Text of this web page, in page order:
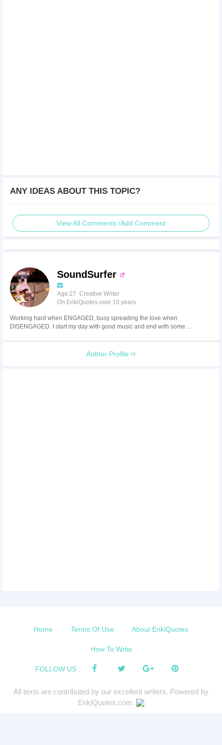
ANY IDEAS ABOUT THIS TOPIC?
View All Comments /Add Comment
SoundSurfer
Age:27 Creative Writer
On EnkiQuotes over 10 years
Working hard when ENGAGED, busy spreading the love when
DISENGAGED. I start my day with good music and end with some ...
Author Profile
Home Terms Of Use About EnkiQuotes
How To Write
FOLLOW US :
All texts are contributed by our excellent writers. Powered by
EnkiQuotes.com.